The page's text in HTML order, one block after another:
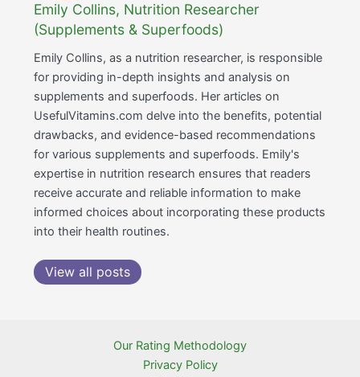
Emily Collins, Nutrition Researcher
(Supplements & Superfoods)
Emily Collins, as a nutrition researcher, is responsible
for providing in-depth insights and analysis on
supplements and superfoods. Her articles on
UsefulVitamins.com delve into the benefits, potential
drawbacks, and evidence-based recommendations
for various supplements and superfoods. Emily's
expertise in nutrition research ensures that readers
receive accurate and reliable information to make
informed choices about incorporating these products
into their health routines.
View all posts
Our Rating Methodology
Privacy Policy